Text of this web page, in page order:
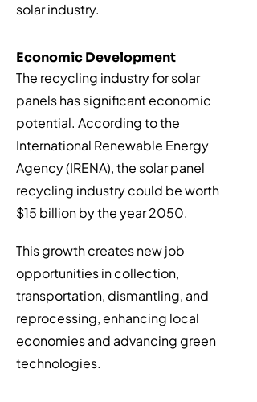
solar industry.
Economic Development
The recycling industry for solar
panels has significant economic
potential. According to the
International Renewable Energy
Agency (IRENA), the solar panel
recycling industry could be worth
$15 billion by the year 2050.
This growth creates new job
opportunities in collection,
transportation, dismantling, and
reprocessing, enhancing local
economies and advancing green
technologies.